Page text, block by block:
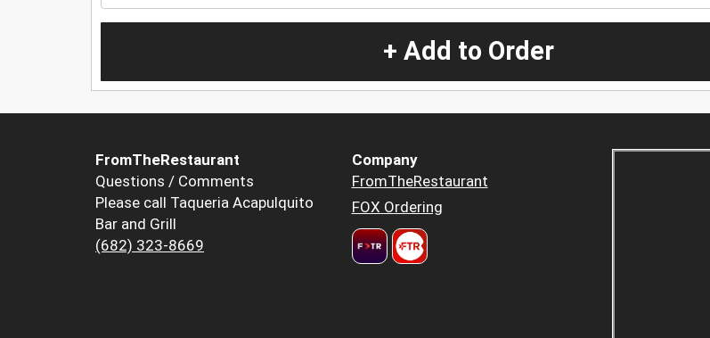
+ Add to Order
FromTheRestaurant
Questions / Comments
Please call Taqueria Acapulquito
Bar and Grill
(682) 323-8669
Company
FromTheRestaurant
FOX Ordering